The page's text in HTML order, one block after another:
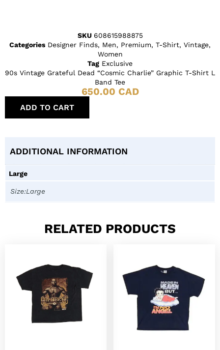
SKU 608615988875
Categories Designer Finds, Men, Premium, T-Shirt, Vintage,
Women
Tag Exclusive
90s Vintage Grateful Dead “Cosmic Charlie” Graphic T-Shirt L
Band Tee
650.00 CAD
ADD TO CART
ADDITIONAL INFORMATION
Large
Size:Large
RELATED PRODUCTS